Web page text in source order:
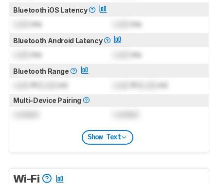
Bluetooth iOS Latency
ms ms
Bluetooth Android Latency
ms ms
Bluetooth Range
ft ( m) ft ( m)
Multi-Device Pairing
Show Text
Wi-Fi